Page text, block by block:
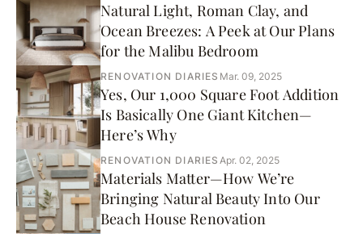
Natural Light, Roman Clay, and
Ocean Breezes: A Peek at Our Plans
for the Malibu Bedroom
RENOVATION DIARIES Mar. 09, 2025
Yes, Our 1,000 Square Foot Addition
Is Basically One Giant Kitchen—
Here’s Why
RENOVATION DIARIES Apr. 02, 2025
Materials Matter—How We’re
Bringing Natural Beauty Into Our
Beach House Renovation